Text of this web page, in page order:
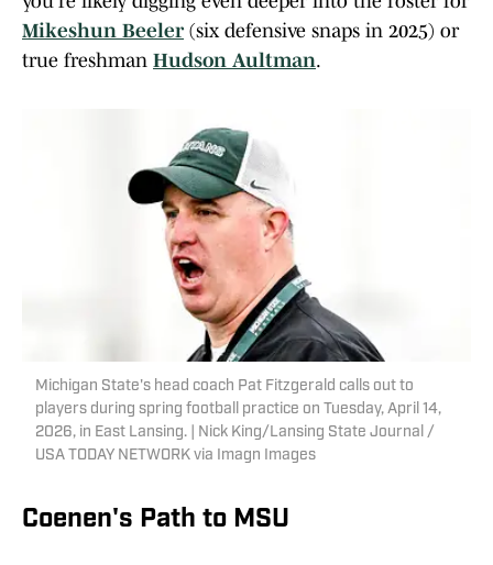
Mikeshun Beeler(six defensive snaps in 2025) or
true freshman Hudson Aultman.
Michigan State's head coach Pat Fitzgerald calls out to
players during spring football practice on Tuesday, April 14,
2026, in East Lansing. | Nick King/Lansing State Journal /
USA TODAY NETWORK via Imagn Images
Coenen's Path to MSU